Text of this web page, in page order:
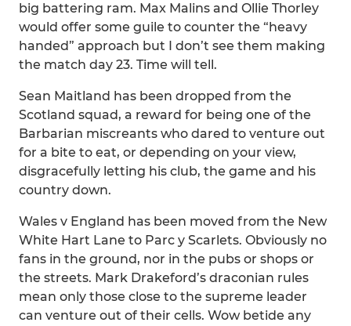
big battering ram. Max Malins and Ollie Thorley
would offer some guile to counter the “heavy
handed” approach but I don’t see them making
the match day 23. Time will tell.
Sean Maitland has been dropped from the
Scotland squad, a reward for being one of the
Barbarian miscreants who dared to venture out
for a bite to eat, or depending on your view,
disgracefully letting his club, the game and his
country down.
Wales v England has been moved from the New
White Hart Lane to Parc y Scarlets. Obviously no
fans in the ground, nor in the pubs or shops or
the streets. Mark Drakeford’s draconian rules
mean only those close to the supreme leader
can venture out of their cells. Wow betide any